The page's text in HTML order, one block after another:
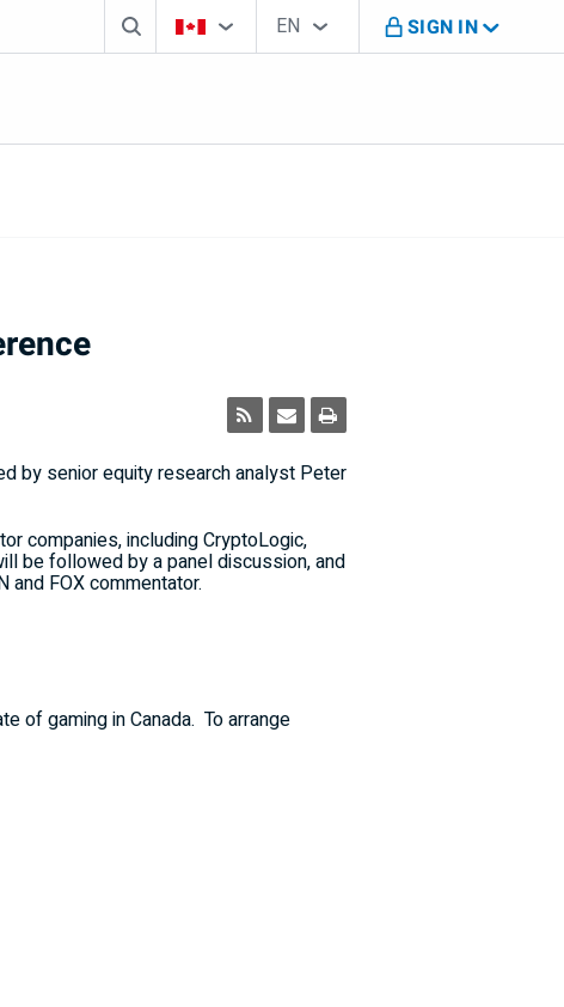
Search boxCountry Selector
You're on B M O Canada website
Language Selector
EN
English SIGN IN
by senior equity research analyst Peter
companies, including CryptoLogic,
be followed by a panel discussion, and
and FOX commentator.
of gaming inCanada. To arrange